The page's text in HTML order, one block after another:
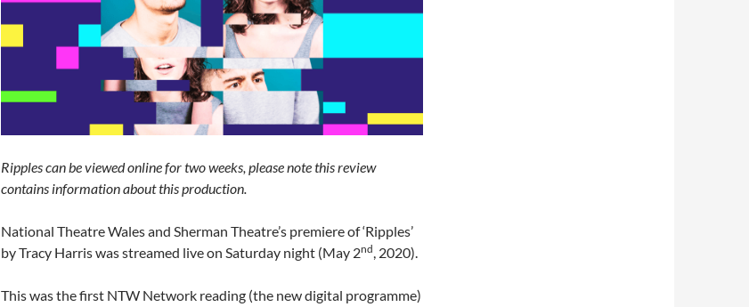
Ripples can be viewed online for two weeks, please note this review
contains information about this production.
National Theatre Wales and Sherman Theatre’s premiere of ‘Ripples’
by Tracy Harris was streamed live on Saturday night (May 2nd, 2020).
This was the first NTW Network reading (the new digital programme)